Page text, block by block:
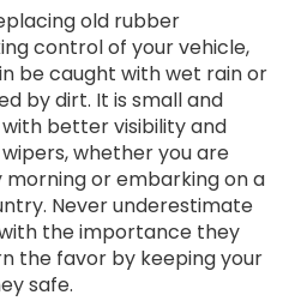
old rubber
control of your vehicle,
be caught with wet rain or
by dirt. It is small and
better visibility and
whether you are
or embarking on a
Never underestimate
the importance they
the favor by keeping your
safe.